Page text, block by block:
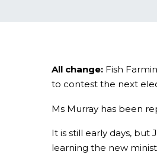
All change: Fish
to contest the next
Ms Murray has been
It is still early days,
learning the new